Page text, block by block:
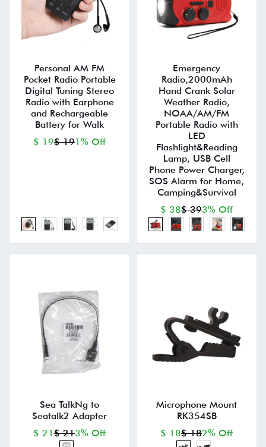
Personal AM FM
Pocket Radio Portable
Digital Tuning Stereo
Radio with Earphone
and Rechargeable
Battery for Walk
$ 19$ 191% Off
Emergency
Radio,2000mAh
Hand Crank Solar
Weather Radio,
NOAA/AM/FM
Portable Radio with
LED
Flashlight&Reading
Lamp, USB Cell
Phone Power Charger,
SOS Alarm for Home,
Camping&Survival
$ 38$ 393% Off
Sea TalkNg to
Seatalk2 Adapter
$ 21 $ 213% Off
Microphone Mount
RK354SB
$ 18$ 182% Off